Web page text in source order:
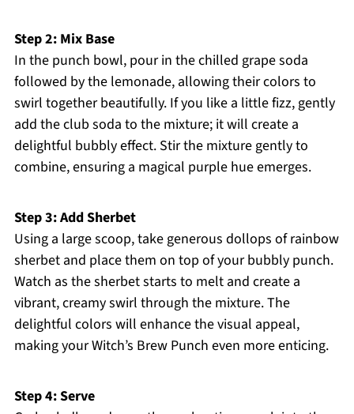
Step 2: Mix Base
In the punch bowl, pour in the chilled grape soda
followed by the lemonade, allowing their colors to
swirl together beautifully. If you like a little fizz, gently
add the club soda to the mixture; it will create a
delightful bubbly effect. Stir the mixture gently to
combine, ensuring a magical purple hue emerges.
Step 3: Add Sherbet
Using a large scoop, take generous dollops of rainbow
sherbet and place them on top of your bubbly punch.
Watch as the sherbet starts to melt and create a
vibrant, creamy swirl through the mixture. The
delightful colors will enhance the visual appeal,
making your Witch’s Brew Punch even more enticing.
Step 4: Serve